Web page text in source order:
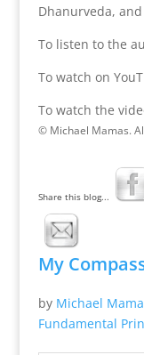
Dhanurveda,
To listen to the
To watch on
To watch the
© Michael Mamas.
Share this blog...
My
by Michael
Fundamental